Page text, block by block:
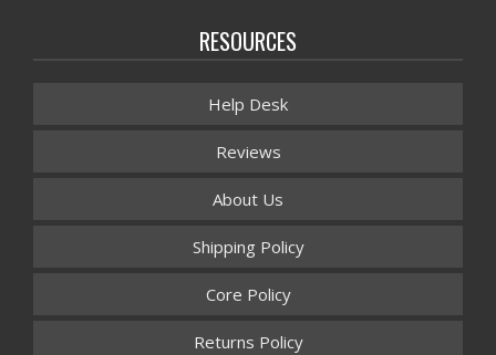
RESOURCES
Help Desk
Reviews
About Us
Shipping Policy
Core Policy
Returns Policy